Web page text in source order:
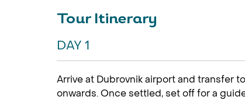
Tour Itinerary
DAY 1
Arrive at Dubrovnik airport and transfer
onwards. Once settled, set off for a